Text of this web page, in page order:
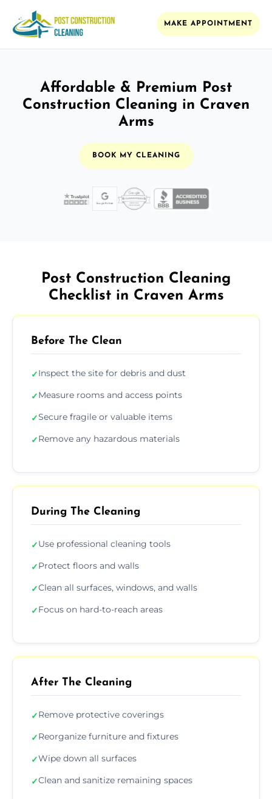
MAKE APPOINTMENT
Affordable & Premium Post
Construction Cleaning in Craven
Arms
BOOK MY CLEANING
Post Construction Cleaning
Checklist in Craven Arms
Before The Clean
✓Inspect the site for debris and dust
✓Measure rooms and access points
✓Secure fragile or valuable items
✓Remove any hazardous materials
During The Cleaning
✓Use professional cleaning tools
✓Protect floors and walls
✓Clean all surfaces, windows, and walls
✓Focus on hard-to-reach areas
After The Cleaning
✓Remove protective coverings
✓Reorganize furniture and fixtures
✓Wipe down all surfaces
✓Clean and sanitize remaining spaces